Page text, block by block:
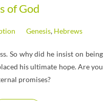
of God
Genesis, Hebrews
So why did he insist on being
his ultimate hope. Are you
promises?